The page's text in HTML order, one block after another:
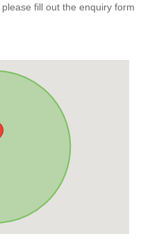
please fill out the enquiry form